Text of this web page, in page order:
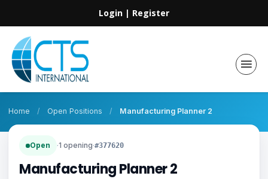
Login | Register
Home / Open Positions / Manufacturing Planner 2
Open ·1 opening·#377620
Manufacturing Planner 2